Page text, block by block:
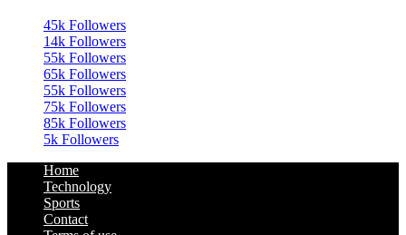
45k Followers
14k Followers
55k Followers
65k Followers
55k Followers
75k Followers
85k Followers
5k Followers
Home
Technology
Sports
Contact